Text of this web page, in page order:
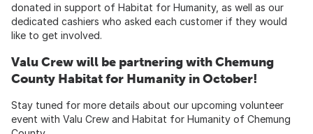
donated in support of Habitat for Humanity, as well as our
dedicated cashiers who asked each customer if they would
like to get involved.
Valu Crew will be partnering with Chemung
County Habitat for Humanity in October!
Stay tuned for more details about our upcoming volunteer
event with Valu Crew and Habitat for Humanity of Chemung